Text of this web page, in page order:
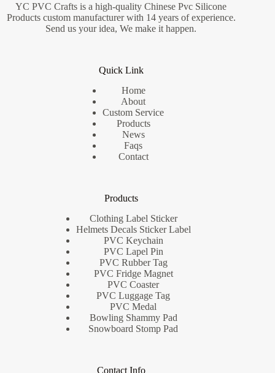
YC PVC Crafts is a high-quality Chinese Pvc Silicone
Products custom manufacturer with 14 years of experience.
Send us your idea, We make it happen.
Quick Link
Home
About
Custom Service
Products
News
Faqs
Contact
Products
Clothing Label Sticker
Helmets Decals Sticker Label
PVC Keychain
PVC Lapel Pin
PVC Rubber Tag
PVC Fridge Magnet
PVC Coaster
PVC Luggage Tag
PVC Medal
Bowling Shammy Pad
Snowboard Stomp Pad
Contact Info